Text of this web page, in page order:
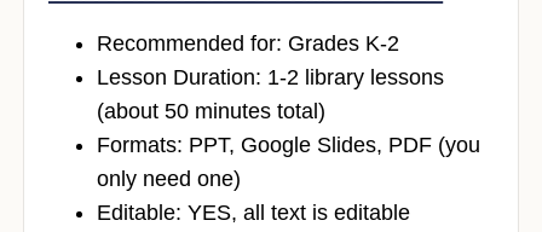
Recommended for: Grades K-2
Lesson Duration: 1-2 library lessons
(about 50 minutes total)
Formats: PPT, Google Slides, PDF (you
only need one)
Editable: YES, all text is editable